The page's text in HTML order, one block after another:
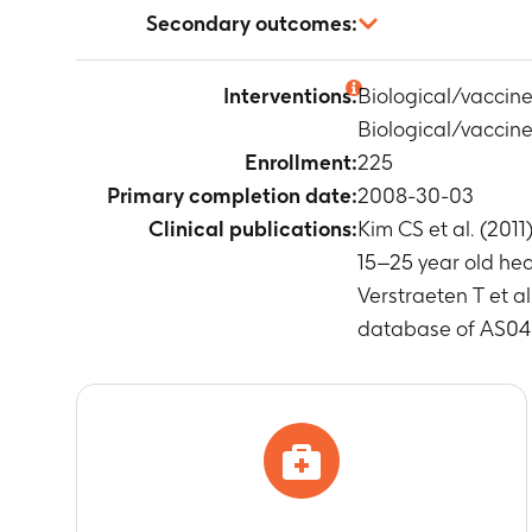
Timeframe:
Secondary outcomes:
Timeframe:
Number of
Number of
Timeframe
Number of
Timeframe:
Number of
Timeframe:
Timeframe:
Interventions:Biological/
Biological/
Enrollment:225
Primary completion date:2008-30-03
Clinical publications:Kim CS et al.
15–25 year old
Verstraeten T et
database of